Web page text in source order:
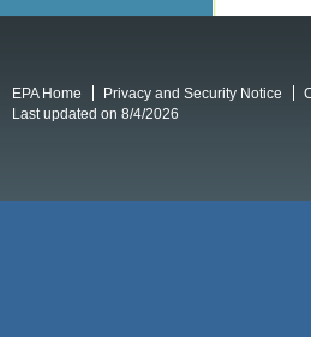
EPA Home Privacy and Security Notice
Last updated on 8/4/2026